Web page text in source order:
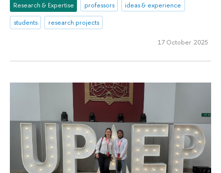
Research & Expertise professors
ideas & experience
students
research projects
17 October 2025